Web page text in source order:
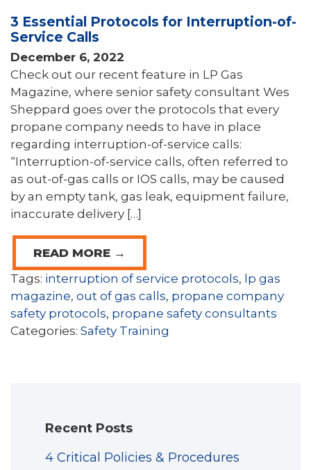
3 Essential Protocols for Interruption-of-
Service Calls
December 6, 2022
Check out our recent feature in LP Gas
Magazine, where senior safety consultant Wes
Sheppard goes over the protocols that every
propane company needs to have in place
regarding interruption-of-service calls:
“Interruption-of-service calls, often referred to
as out-of-gas calls or IOS calls, may be caused
by an empty tank, gas leak, equipment failure,
inaccurate delivery […]
READ MORE →
Tags: interruption of service protocols, lp gas
magazine, out of gas calls, propane company
safety protocols, propane safety consultants
Categories: Safety Training
Recent Posts
4 Critical Policies & Procedures